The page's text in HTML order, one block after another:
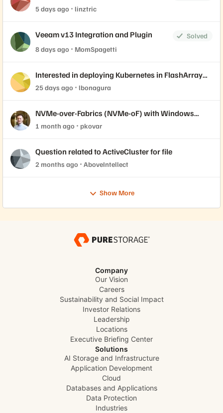
5 days ago
linztric
Veeam v13 Integration and Plugin
Solved
8 days ago
MomSpagetti
Interested in deploying Kubernetes in FlashArray
with Portworx? Join our live labs 7/14 and 7/15.
25 days ago lbonagura
NVMe-over-Fabrics (NVMe-oF) with Windows
Server Initiator and Everpure FlashArray
1 month ago pkovar
Question related to ActiveCluster for file
2 months ago AboveIntellect
Show More
Company
Our Vision
Careers
Sustainability and Social Impact
Investor Relations
Leadership
Locations
Executive Briefing Center
Solutions
AI Storage and Infrastructure
Application Development
Cloud
Databases and Applications
Data Protection
Industries